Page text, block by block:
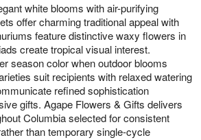
white blooms with air-purifying
offer charming traditional appeal with
feature distinctive waxy flowers in
create tropical visual interest.
season color when outdoor blooms
suit recipients with relaxed watering
refined sophistication
gifts. Agape Flowers & Gifts delivers
Columbia selected for consistent
than temporary single-cycle